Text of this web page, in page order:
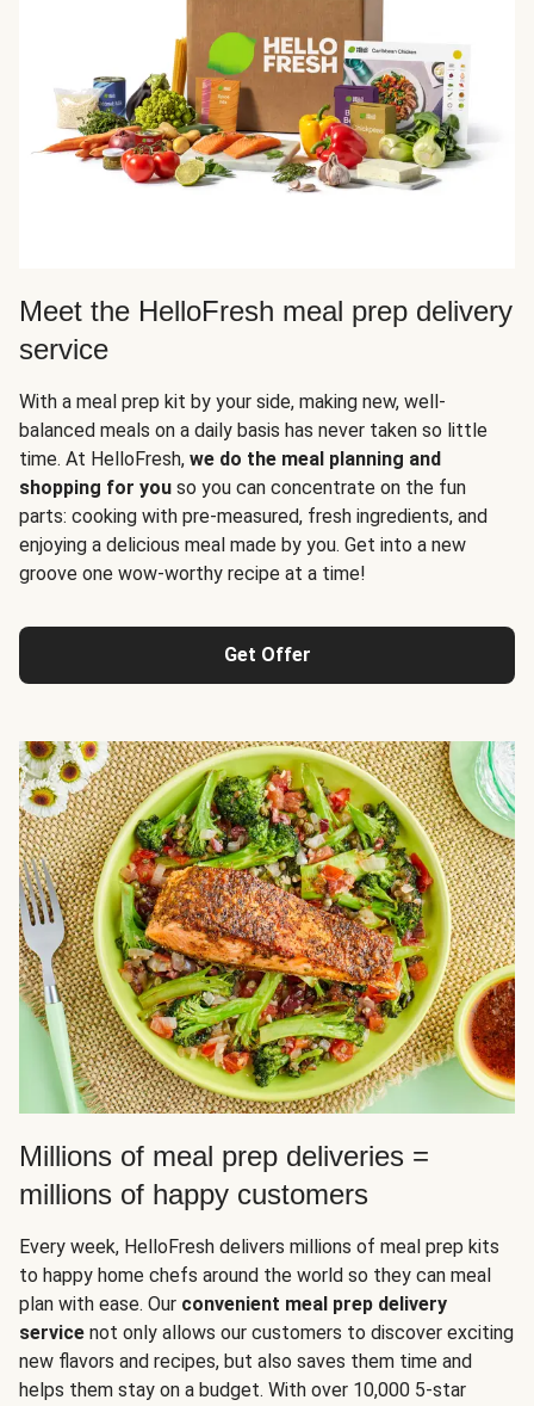
Meet the HelloFresh meal prep delivery
service
With a meal prep kit by your side, making new, well-
balanced meals on a daily basis has never taken so little
time. At HelloFresh, we do the meal planning and
shopping for you so you can concentrate on the fun
parts: cooking with pre-measured, fresh ingredients, and
enjoying a delicious meal made by you. Get into a new
groove one wow-worthy recipe at a time!
Get Offer
Millions of meal prep deliveries =
millions of happy customers
Every week, HelloFresh delivers millions of meal prep kits
to happy home chefs around the world so they can meal
plan with ease. Our convenient meal prep delivery
service not only allows our customers to discover exciting
new flavors and recipes, but also saves them time and
helps them stay on a budget. With over 10,000 5-star